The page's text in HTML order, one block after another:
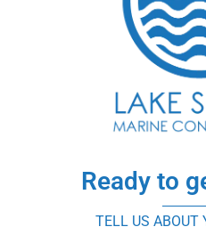
Ready to
TELL US ABOUT